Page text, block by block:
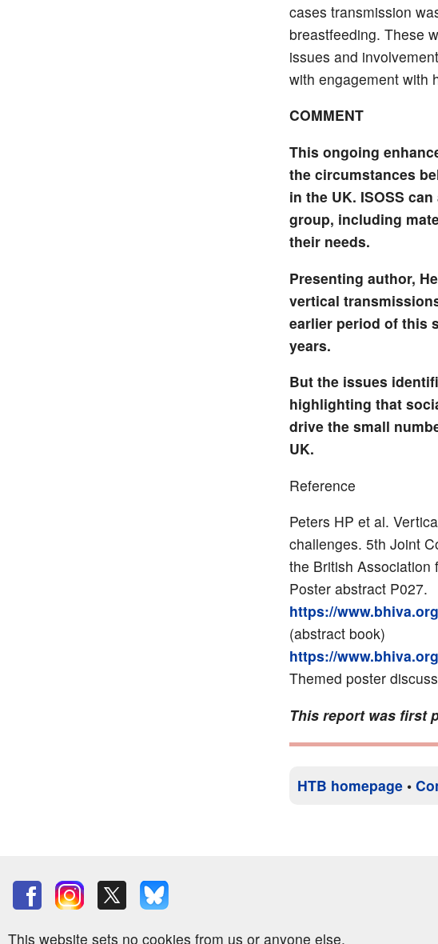
cases transmission
breastfeeding. These
issues and
with engagement with
COMMENT
This ongoing
the circumstances
in the UK. ISOSS
group, including
their needs.
Presenting author,
vertical
earlier period of this
years.
But the issues
highlighting that
drive the small
UK.
Reference
Peters HP et al.
challenges. 5th Joint
the British Association
Poster abstract P027.
https://
(abstract book)
https://
Themed poster
This report was first
HTB homepage •
This website sets no cookies from us or anyone else.